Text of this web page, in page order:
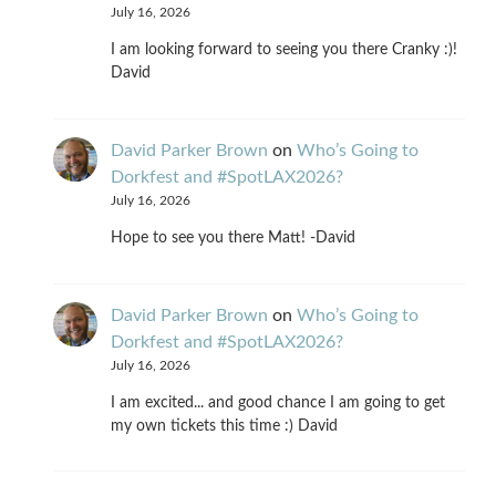
July 16, 2026
I am looking forward to seeing you there Cranky :)!
David
David Parker Brown on Who’s Going to
Dorkfest and #SpotLAX2026?
July 16, 2026
Hope to see you there Matt! -David
David Parker Brown on Who’s Going to
Dorkfest and #SpotLAX2026?
July 16, 2026
I am excited... and good chance I am going to get
my own tickets this time :) David